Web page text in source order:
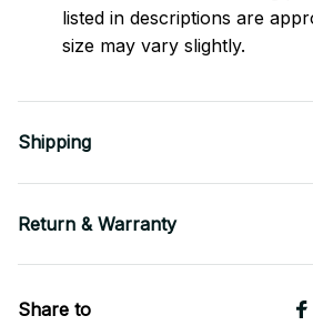
listed in descriptions are
size may vary slightly.
Shipping
Return & Warranty
Share to